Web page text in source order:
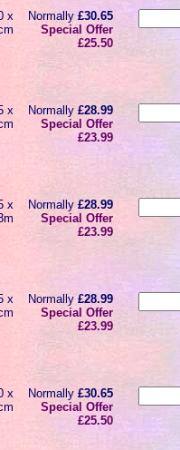
x
Normally£30.65
Special Offer
£25.50
x
Normally£28.99
Special Offer
£23.99
x
Normally£28.99
Special Offer
£23.99
x
Normally£28.99
Special Offer
£23.99
x
Normally£30.65
Special Offer
£25.50